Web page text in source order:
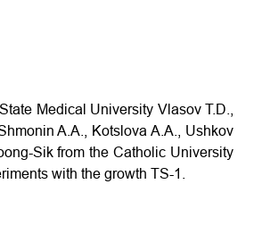
Medical University Vlasov T.D.,
A.A., Kotslova A.A., Ushkov
Sik from the Catholic University
with the growth TS-1.